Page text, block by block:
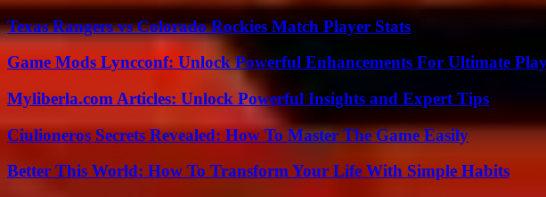
Texas Rangers vs Colorado Rockies Match Player Stats
Game Mods Lyncconf: Unlock Powerful Enhancements For Ultimate
Myliberla.com Articles: Unlock Powerful Insights and Expert Tips
Ciulioneros Secrets Revealed: How To Master The Game Easily
Better This World: How To Transform Your Life With Simple Habits